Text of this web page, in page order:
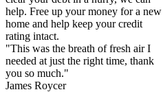
help. Free up your money for a new
home and help keep your credit
rating intact.
"This was the breath of fresh air I
needed at just the right time, thank
you so much."
James Roycer